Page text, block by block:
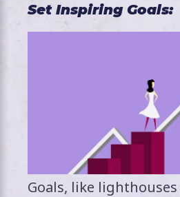
Set Inspiring Goals:
Goals, like